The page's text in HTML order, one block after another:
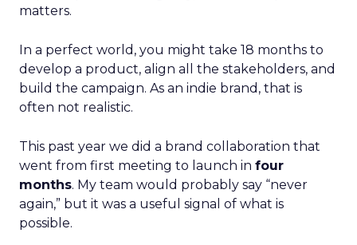
matters.
In a perfect world, you might take 18 months to
develop a product, align all the stakeholders, and
build the campaign. As an indie brand, that is
often not realistic.
This past year we did a brand collaboration that
went from first meeting to launch in four
months. My team would probably say “never
again,” but it was a useful signal of what is
possible.